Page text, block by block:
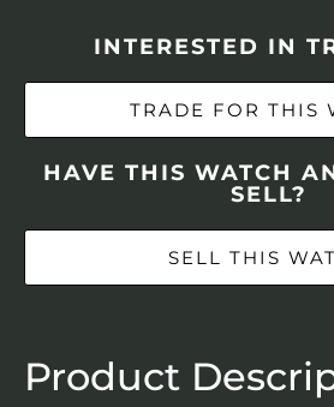
INTERESTED IN
TRADE FOR THIS
HAVE THIS WATCH
SELL?
SELL THIS
Product